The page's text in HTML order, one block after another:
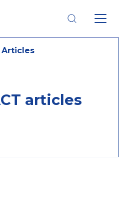
Articles
articles